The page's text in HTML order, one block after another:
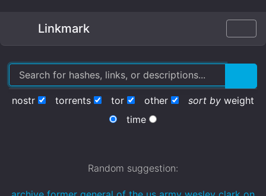
Linkmark
nostr torrents tor other sort by weight
time
Random suggestion: